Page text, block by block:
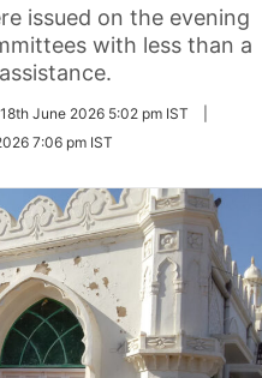
issued on the evening
with less than a
18th June 2026 5:02 pm IST
7:06 pm IST